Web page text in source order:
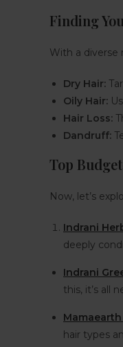
Finding
With a diverse
Dry Hair:
Oily Hair:
Hair Loss:
Dandruff:
Top
Now, let’s
Indrani
deeply
Indrani
this, it’s all
hair types